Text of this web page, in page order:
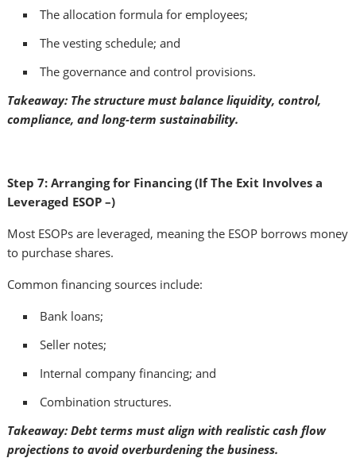
The allocation formula for employees;
The vesting schedule; and
The governance and control provisions.
Takeaway: The structure must balance liquidity, control,
compliance, and long-term sustainability.
Step 7: Arranging for Financing (If The Exit Involves a
Leveraged ESOP –)
Most ESOPs are leveraged, meaning the ESOP borrows money
to purchase shares.
Common financing sources include:
Bank loans;
Seller notes;
Internal company financing; and
Combination structures.
Takeaway: Debt terms must align with realistic cash flow
projections to avoid overburdening the business.